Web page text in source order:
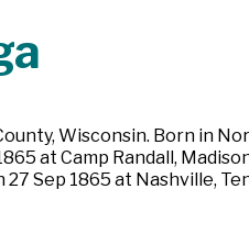
Wisconsin. Born in
at Camp Randall,
Sep 1865 at Nashville,